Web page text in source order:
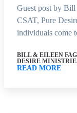
Guest post by
CSAT, Pure
individuals come
BILL & EILEEN
DESIRE
READ MORE